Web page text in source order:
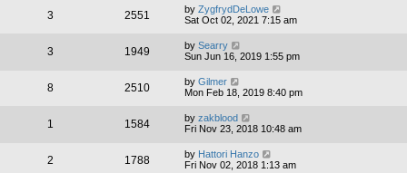
3 2551 by ZygfrydDeLowe
Sat Oct 02, 2021 7:15 am
3 1949 by Searry
Sun Jun 16, 2019 1:55 pm
8 2510 by Gilmer
Mon Feb 18, 2019 8:40 pm
1 1584 by zakblood
Fri Nov 23, 2018 10:48 am
2 1788 by Hattori Hanzo
Fri Nov 02, 2018 1:13 am